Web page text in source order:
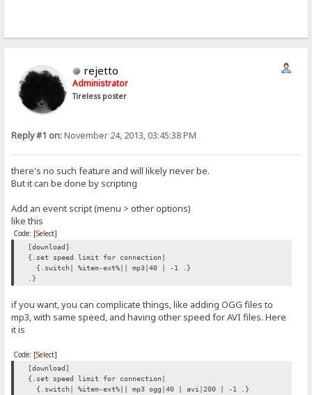
rejetto
Administrator
Tireless poster
Reply #1 on:November 24, 2013, 03:45:38 PM
there's no such feature and will likely never be.
But it can be done by scripting
Add an event script (menu > other options)
like this
Code: [Select]
[download]
{.set speed limit for connection|
{.switch| %item-ext%|| mp3|40 | -1 .}
.}
if you want, you can complicate things, like adding OGG files to
mp3, with same speed, and having other speed for AVI files. Here
it is
Code: [Select]
[download]
{.set speed limit for connection|
{.switch| %item-ext%|| mp3 ogg|40 | avi|200 | -1 .}